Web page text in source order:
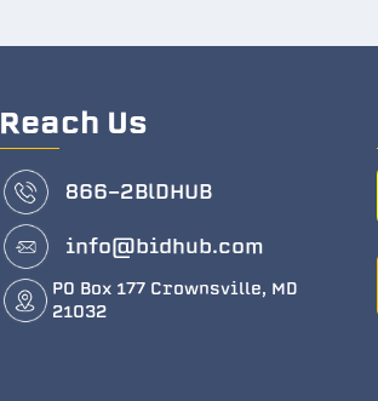
Reach Us
866-2BlDHUB
info@bidhub.com
PO Box 177 Crownsville, MD
21032